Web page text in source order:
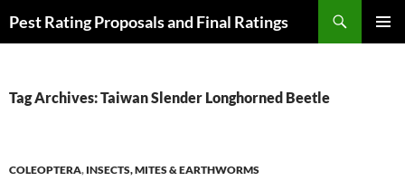
toPest Rating Proposals and Final Ratings
Tag Archives: Taiwan Slender Longhorned Beetle
COLEOPTERA, INSECTS, MITES & EARTHWORMS